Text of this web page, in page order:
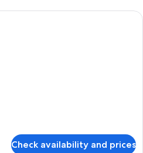
A hotel room with two beds, a large
Check availability and prices